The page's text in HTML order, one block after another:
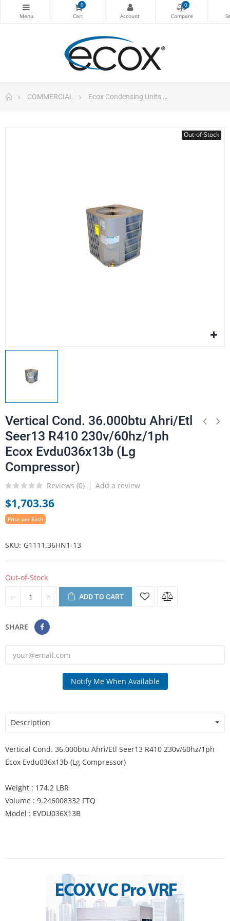
0 0
COMMERCIAL Ecox Condensing Units
Out-of-Stock
Vertical Cond. 36.000btu Ahri/Etl
Seer13 R410 230v/60hz/1ph
Ecox Evdu036x13b (Lg
Compressor)
Reviews (0) Add a review
$1,703.36
Price per Each
SKU G1111.36HN1-13
Out-of-Stock
ADD TO CART
SHARE
Notify Me When Available
Description
Vertical Cond. 36.000btu Ahri/Etl Seer13 R410 230v/60hz/1ph
Ecox Evdu036x13b (Lg Compressor)
Weight : 174.2 LBR
Volume : 9.246008332 FTQ
Model : EVDU036X13B